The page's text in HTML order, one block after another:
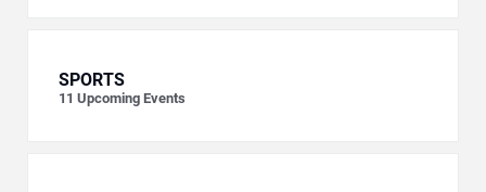
SPORTS
11 Upcoming Events